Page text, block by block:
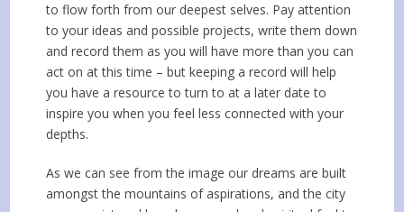
to flow forth from our deepest selves. Pay attention
to your ideas and possible projects, write them down
and record them as you will have more than you can
act on at this time – but keeping a record will help
you have a resource to turn to at a later date to
inspire you when you feel less connected with your
depths.
As we can see from the image our dreams are built
amongst the mountains of aspirations, and the city